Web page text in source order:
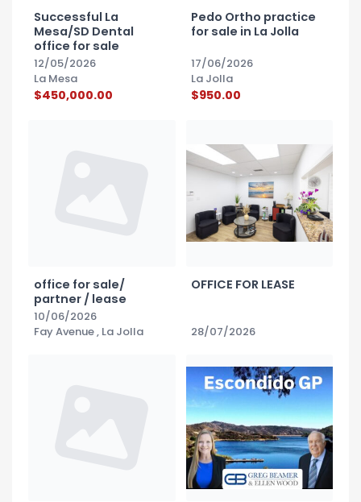
Place an Ad
Access Low-Cost Clinics
Successful La
Mesa/SD Dental
office for sale
12/05/2026
La Mesa
$450,000.00
Pedo Ortho practice
for sale in La Jolla
17/06/2026
La Jolla
$950.00
office for sale/
partner / lease
10/06/2026
Fay Avenue , La Jolla
OFFICE FOR LEASE
28/07/2026